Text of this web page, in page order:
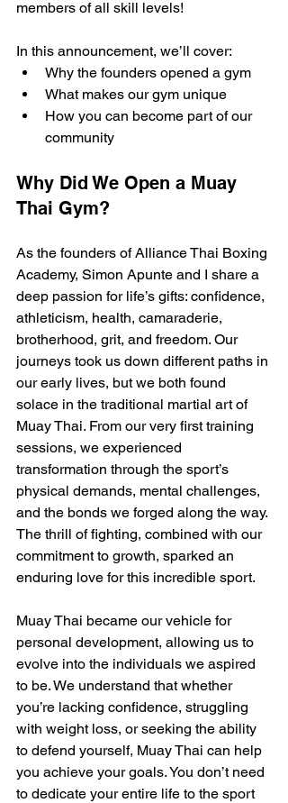
members of all skill levels!
In this announcement, we’ll cover:
Why the founders opened a gym
What makes our gym unique
How you can become part of our
community
Why Did We Open a Muay
Thai Gym?
As the founders of Alliance Thai Boxing
Academy, Simon Apunte and I share a
deep passion for life’s gifts: confidence,
athleticism, health, camaraderie,
brotherhood, grit, and freedom. Our
journeys took us down different paths in
our early lives, but we both found
solace in the traditional martial art of
Muay Thai. From our very first training
sessions, we experienced
transformation through the sport’s
physical demands, mental challenges,
and the bonds we forged along the way.
The thrill of fighting, combined with our
commitment to growth, sparked an
enduring love for this incredible sport.
Muay Thai became our vehicle for
personal development, allowing us to
evolve into the individuals we aspired
to be. We understand that whether
you’re lacking confidence, struggling
with weight loss, or seeking the ability
to defend yourself, Muay Thai can help
you achieve your goals. You don’t need
to dedicate your entire life to the sport